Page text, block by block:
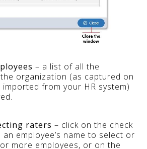
– a list of all the
organization (as captured on
from your HR system)
raters – click on the check
employee’s name to select or
more employees, or on the